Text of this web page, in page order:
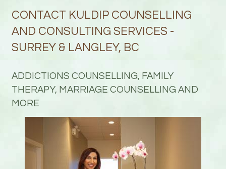
CONTACT KULDIP COUNSELLING
AND CONSULTING SERVICES -
SURREY & LANGLEY, BC
ADDICTIONS COUNSELLING, FAMILY
THERAPY, MARRIAGE COUNSELLING AND
MORE